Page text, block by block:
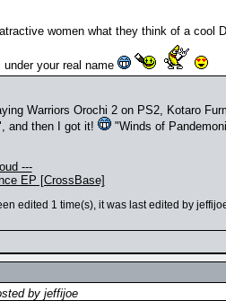
women what they think of a cool
your real name
Warriors Orochi 2 on PS2, Kotaro
and then I got it!
"Winds of
---
EP [CrossBase]
edited 1 time(s), it was last edited by
by jeffijoe